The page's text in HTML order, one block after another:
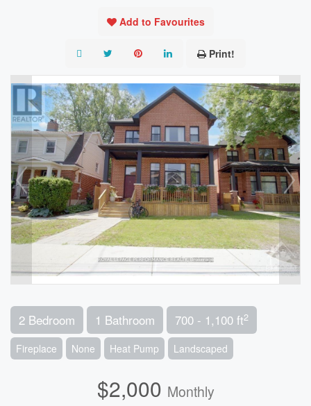
Add to Favourites
Print!
2 Bedroom 1 Bathroom 700 - 1,100 ft2
Fireplace None Heat Pump Landscaped
$2,000 Monthly